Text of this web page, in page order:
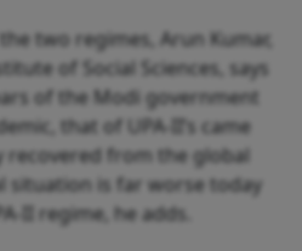
two regimes, Arun Kumar,
of Social Sciences, says
of the Modi government
that of UPA-II’s came
from the global
situation is far worse today
II regime, he adds.